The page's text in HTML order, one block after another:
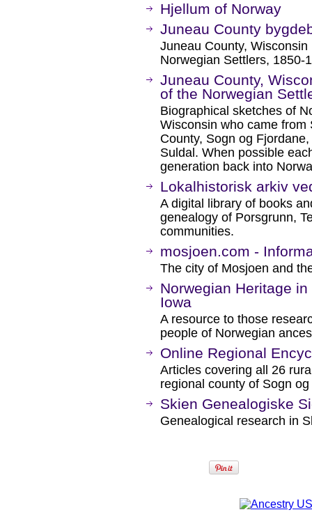
Hjellum of Norway
Juneau County
Juneau County,
Norwegian Settlers, 1850-
Juneau County,
of the Norwegian
Biographical sketches of
Wisconsin who came from
County, Sogn og
Suldal. When possible
generation back into
Lokalhistorisk arkiv
A digital library of books
genealogy of Porsgrunn,
communities.
mosjoen.com -
The city of Mosjoen and
Norwegian Heritage
Iowa
A resource to those
people of Norwegian
Online Regional
Articles covering all 26
regional county of Sogn
Skien Genealogiske
Genealogical research in